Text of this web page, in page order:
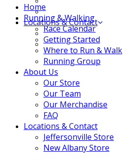
FAQ
Locations & Contact
Jeffersonville Store
New Albany Store
Close
Menu
Home
Running & Walking
Race Calendar
Getting Started
Where to Run & Walk
Running Group
About Us
Our Store
Our Team
Our Merchandise
FAQ
Locations & Contact
Jeffersonville Store
New Albany Store